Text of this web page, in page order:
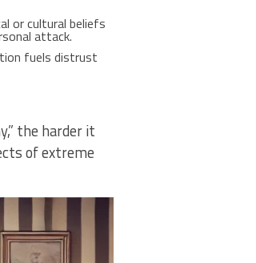
or cultural beliefs
attack.
fuels distrust
the harder it
of extreme